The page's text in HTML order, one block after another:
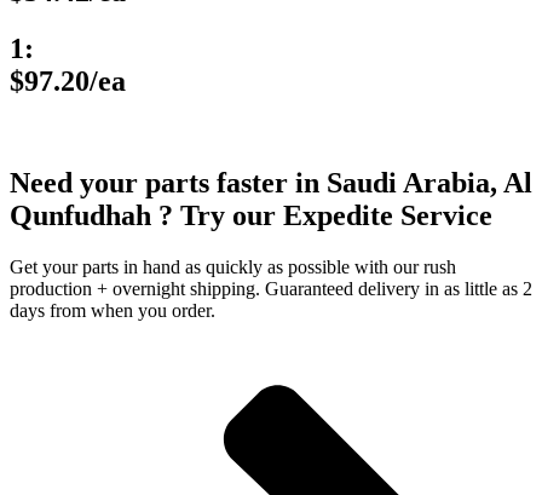
1:
$97.20/ea
Need your parts faster in Saudi Arabia, Al
Qunfudhah ? Try our Expedite Service
Get your parts in hand as quickly as possible with our rush
production + overnight shipping. Guaranteed delivery in as little as 2
days from when you order.